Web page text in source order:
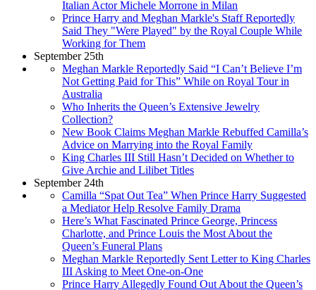
Italian Actor Michele Morrone in Milan
Prince Harry and Meghan Markle's Staff Reportedly
Said They "Were Played" by the Royal Couple While
Working for Them
September 25th
Meghan Markle Reportedly Said “I Can’t Believe I’m
Not Getting Paid for This” While on Royal Tour in
Australia
Who Inherits the Queen’s Extensive Jewelry
Collection?
New Book Claims Meghan Markle Rebuffed Camilla’s
Advice on Marrying into the Royal Family
King Charles III Still Hasn’t Decided on Whether to
Give Archie and Lilibet Titles
September 24th
Camilla “Spat Out Tea” When Prince Harry Suggested
a Mediator Help Resolve Family Drama
Here’s What Fascinated Prince George, Princess
Charlotte, and Prince Louis the Most About the
Queen’s Funeral Plans
Meghan Markle Reportedly Sent Letter to King Charles
III Asking to Meet One-on-One
Prince Harry Allegedly Found Out About the Queen’s